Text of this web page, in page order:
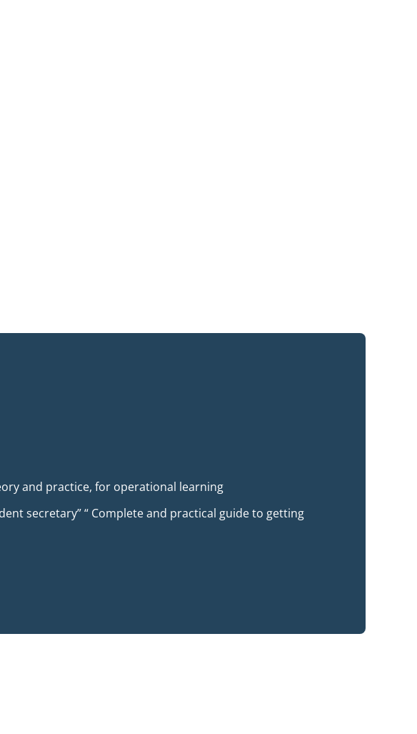
and practice, for operational learning
secretary” “ Complete and practical guide to getting